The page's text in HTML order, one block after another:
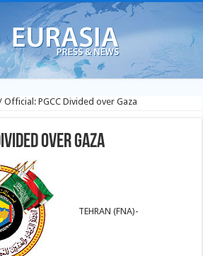
Official: PGCC Divided over Gaza
over Gaza
TEHRAN (FNA)-